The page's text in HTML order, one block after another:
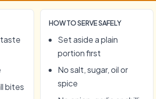
bites
HOW TO SERVE SAFELY
Set aside a plain
portion first
No salt, sugar, oil or
spice